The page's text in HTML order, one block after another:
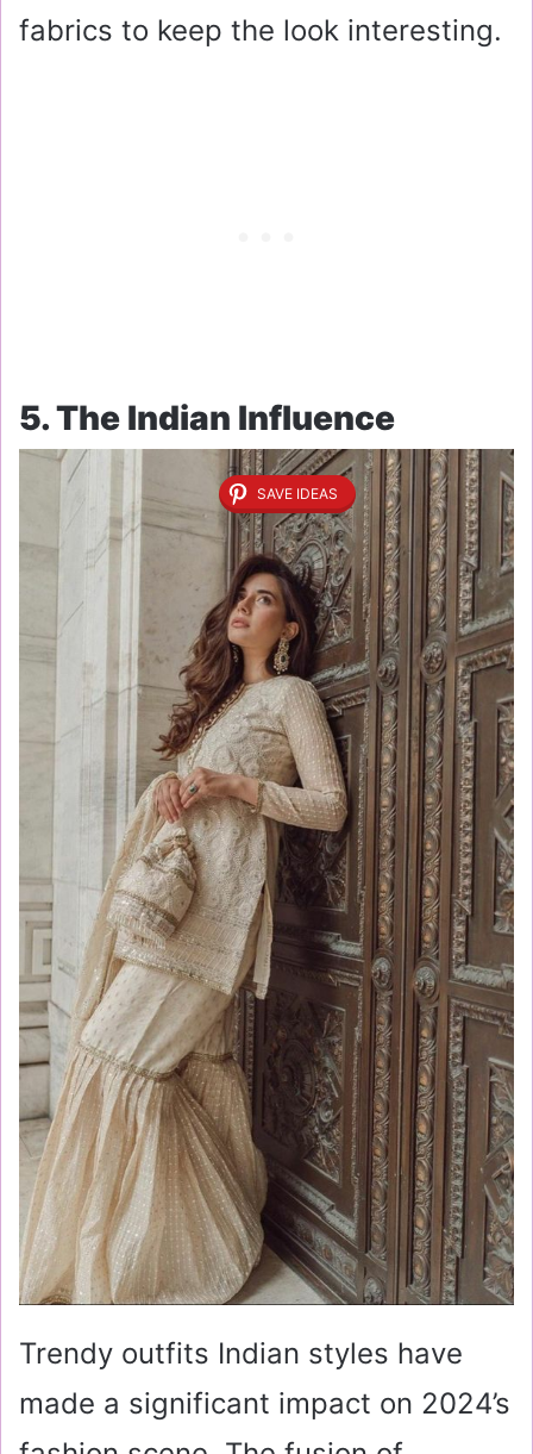
fabrics to keep the look interesting.
5. The Indian Influence
SAVE IDEAS
Trendy outfits Indian styles have
made a significant impact on 2024’s